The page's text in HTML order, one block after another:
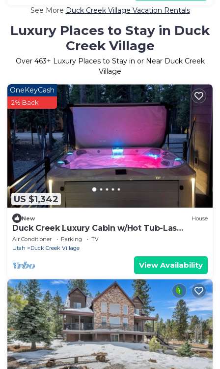
See More Duck Creek Village Vacation Rentals
Luxury Places to Stay in Duck
Creek Village
Over 463+ Luxury Places to Stay in or Near Duck Creek
Village
US $1,342
OneKeyCash
2% Back
New House
Duck Creek Luxury Cabin w/Hot Tub-Las
Hermanas
Air Conditioner Parking
TV
Utah
Duck Creek Village
View Availability